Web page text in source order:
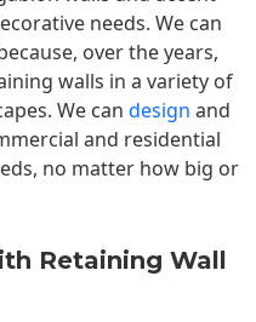
needs. We can
over the years,
walls in a variety of
We can design and
and residential
no matter how big or
Retaining Wall